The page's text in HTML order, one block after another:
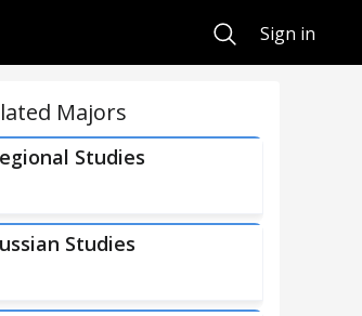
SearchSign in
Majors
Studies
Studies